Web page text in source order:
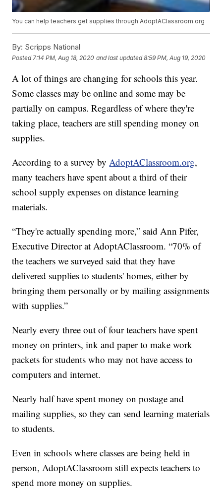
You can help teachers get supplies through AdoptAClassroom.org
By: Scripps National
Posted 7:14 PM, Aug 18, 2020 and last updated 8:59 PM, Aug 19, 2020
A lot of things are changing for schools this year.
Some classes may be online and some may be
partially on campus. Regardless of where they're
taking place, teachers are still spending money on
supplies.
According to a survey byAdoptAClassroom.org,
many teachers have spent about a third of their
school supply expenses on distance learning
materials.
“They're actually spending more,” said Ann Pifer,
Executive Director at AdoptAClassroom. “70% of
the teachers we surveyed said that they have
delivered supplies to students' homes, either by
bringing them personally or by mailing assignments
with supplies.”
Nearly every three out of four teachers have spent
money on printers, ink and paper to make work
packets for students who may not have access to
computers and internet.
Nearly half have spent money on postage and
mailing supplies, so they can send learning materials
to students.
Even in schools where classes are being held in
person, AdoptAClassroom still expects teachers to
spend more money on supplies.